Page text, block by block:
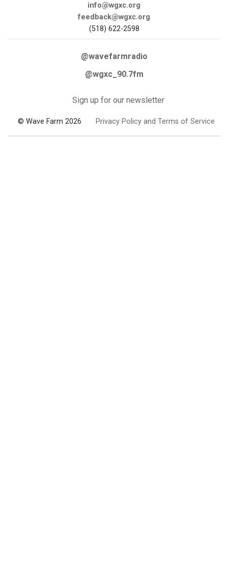
info@wgxc.org
feedback@wgxc.org
(518) 622-2598
@wavefarmradio
@wgxc_90.7fm
Sign up for our newsletter
© Wave Farm 2026 Privacy Policy and Terms of Service